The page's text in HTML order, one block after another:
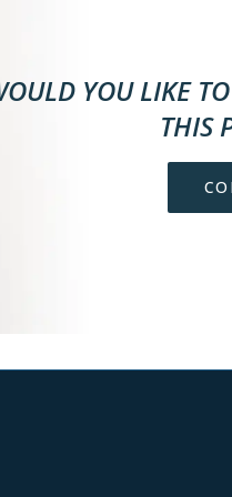
YOU LIKE
THIS